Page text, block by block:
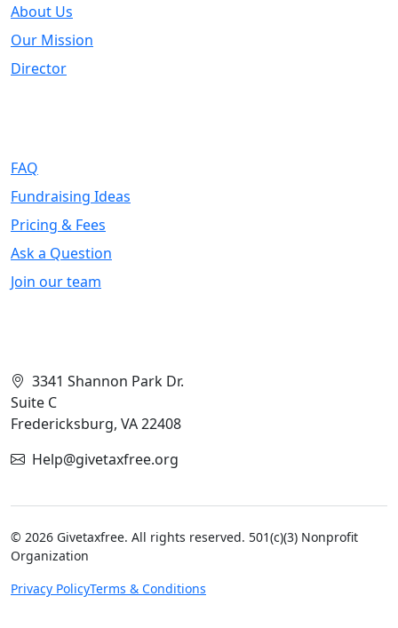
About Us
Our Mission
Director
FAQ
Fundraising Ideas
Pricing & Fees
Ask a Question
Join our team
3341 Shannon Park Dr.
Suite C
Fredericksburg, VA 22408
Help@givetaxfree.org
© 2026 Givetaxfree. All rights reserved. 501(c)(3) Nonprofit
Organization
Privacy PolicyTerms & Conditions